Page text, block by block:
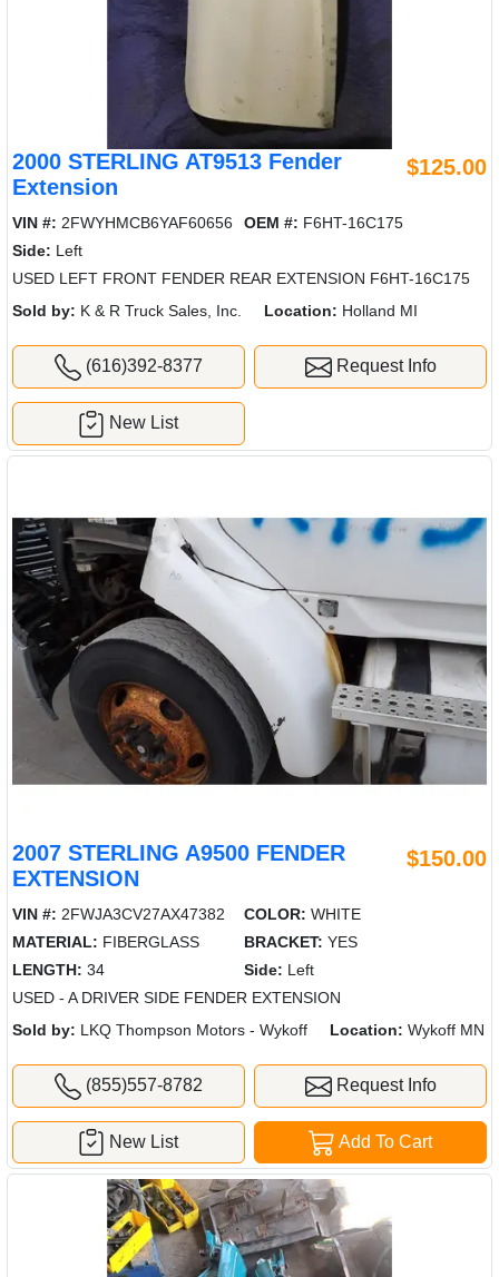
2000 STERLING AT9513 Fender
Extension
$125.00
VIN #: 2FWYHMCB6YAF60656 OEM #: F6HT-16C175
Side: Left
USED LEFT FRONT FENDER REAR EXTENSION F6HT-16C175
Sold by: K & R Truck Sales, Inc. Location: Holland MI
(616)392-8377 Request Info
New List
2007 STERLING A9500 FENDER
EXTENSION
$150.00
VIN #: 2FWJA3CV27AX47382 COLOR: WHITE
MATERIAL: FIBERGLASS BRACKET: YES
LENGTH: 34 Side: Left
USED - A DRIVER SIDE FENDER EXTENSION
Sold by: LKQ Thompson Motors - Wykoff Location: Wykoff MN
(855)557-8782 Request Info
Add To Cart
New List